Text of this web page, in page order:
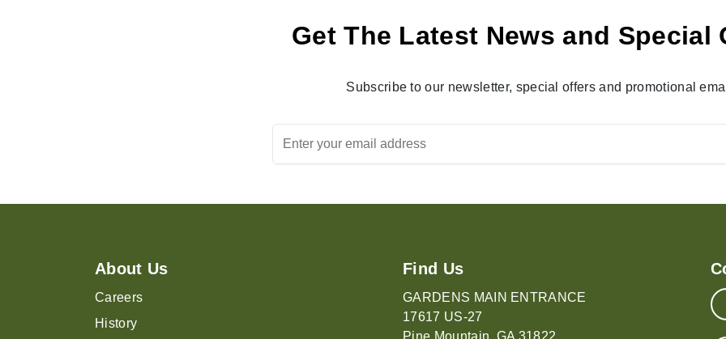
Get The Latest News and Special
Subscribe to our newsletter, special offers and promotional
About Us
Careers
History
Find Us
GARDENS MAIN ENTRANCE
17617 US-27
Pine Mountain, GA 31822